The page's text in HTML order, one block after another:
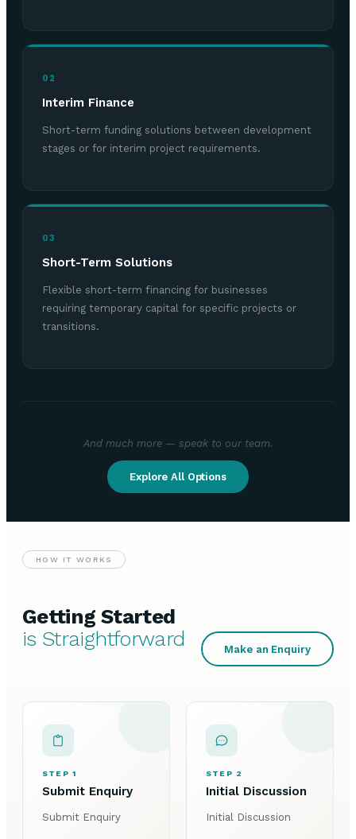
02
Interim Finance
Short-term funding solutions between development
stages or for interim project requirements.
03
Short-Term Solutions
Flexible short-term financing for businesses
requiring temporary capital for specific projects or
transitions.
And much more — speak to our team.
Explore All Options
HOW IT WORKS
Getting Started
is Straightforward
Make an Enquiry
STEP 1
Submit Enquiry
Submit Enquiry
STEP 2
Initial Discussion
Initial Discussion